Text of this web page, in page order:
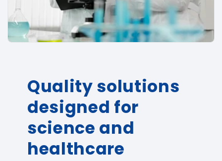
Quality solutions
designed for
science and
healthcare